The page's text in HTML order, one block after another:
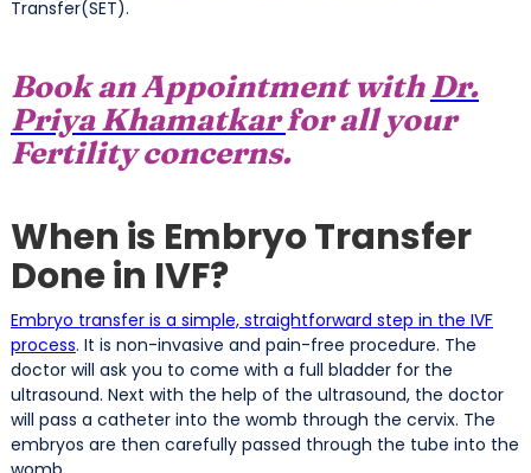
Transfer(SET).
Book an Appointment withDr.
Priya Khamatkarfor all your
Fertility concerns.
When is Embryo Transfer
Done in IVF?
Embryo transfer is a simple, straightforward step in the IVF
process. It is non-invasive and pain-free procedure. The
doctor will ask you to come with a full bladder for the
ultrasound. Next with the help of the ultrasound, the doctor
will pass a catheter into the womb through the cervix. The
embryos are then carefully passed through the tube into the